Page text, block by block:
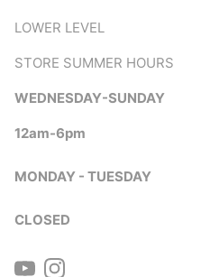
LOWER LEVEL
STORE SUMMER HOURS
WEDNESDAY-SUNDAY
12am-6pm
MONDAY - TUESDAY
CLOSED